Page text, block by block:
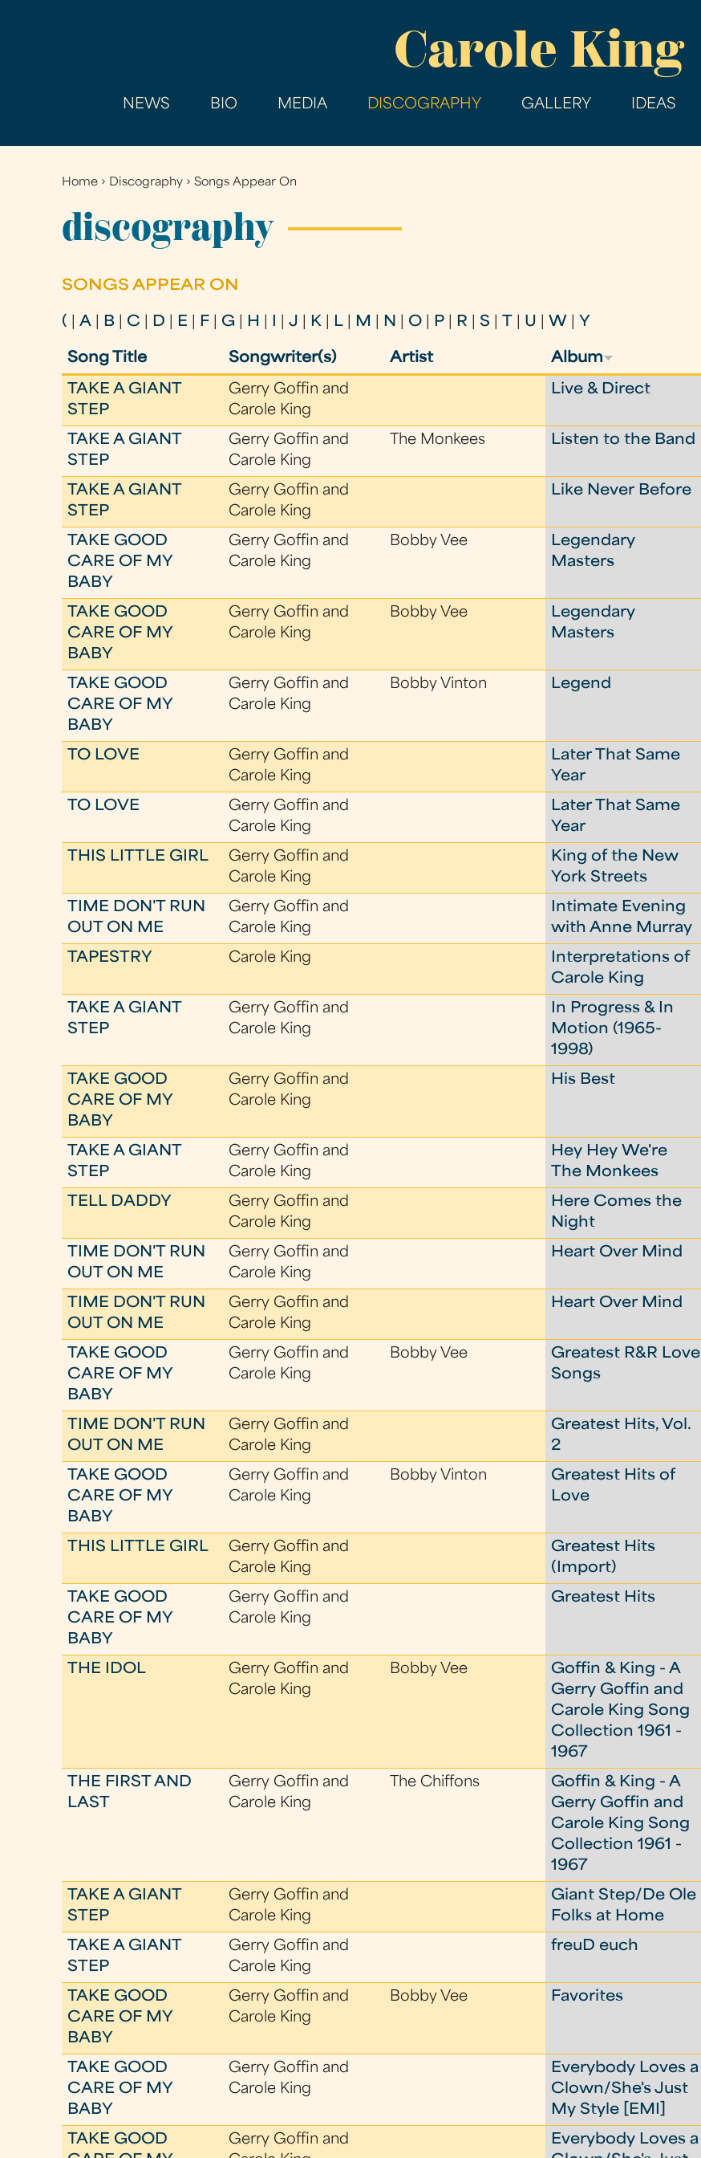
main
Carole King
NEWS BIO MEDIA DISCOGRAPHY GALLERY IDEAS
You
are
here
Home › Discography ›Songs Appear On
discography
SONGS APPEAR ON
( |A B C D E F G H |J K L M N O P R |S U W Y
Song Title Songwriter(s) Artist Album
TAKE A GIANT
STEP
Gerry Goffin and
Carole King
Live & Direct
TAKE A GIANT
STEP
Gerry Goffin and
Carole King
The Monkees Listen to the Band
TAKE A GIANT
STEP
Gerry Goffin and
Carole King
Like Never Before
TAKE GOOD
CARE OF MY
BABY
Gerry Goffin and
Carole King
Bobby Vee
Legendary
Masters
TAKE GOOD
CARE OF MY
BABY
Gerry Goffin and
Carole King
Bobby Vee
Legendary
Masters
TAKE GOOD
CARE OF MY
BABY
Gerry Goffin and
Carole King
Bobby Vinton Legend
TO LOVE
Gerry Goffin and
Carole King
Later That Same
Year
TO LOVE
Gerry Goffin and
Carole King
Later That Same
Year
THIS LITTLE GIRL
Gerry Goffin and
Carole King
King of the New
York Streets
TIME DON'T RUN
OUT ON ME
Gerry Goffin and
Carole King
Intimate Evening
with Anne Murray
TAPESTRY Carole King
Interpretations of
Carole King
TAKE A GIANT
STEP
Gerry Goffin and
Carole King
In Progress & In
Motion (1965-
1998)
TAKE GOOD
CARE OF MY
BABY
Gerry Goffin and
Carole King
His Best
TAKE A GIANT
STEP
Gerry Goffin and
Carole King
Hey Hey We're
The Monkees
TELL DADDY
Gerry Goffin and
Carole King
Here Comes the
Night
TIME DON'T RUN
OUT ON ME
Gerry Goffin and
Carole King
Heart Over Mind
TIME DON'T RUN
OUT ON ME
Gerry Goffin and
Carole King
Heart Over Mind
TAKE GOOD
CARE OF MY
BABY
Gerry Goffin and
Carole King
Bobby Vee
Greatest R&R Love
Songs
TIME DON'T RUN
OUT ON ME
Gerry Goffin and
Carole King
Greatest Hits, Vol.
2
TAKE GOOD
CARE OF MY
BABY
Gerry Goffin and
Carole King
Bobby Vinton
Greatest Hits of
Love
THIS LITTLE GIRL
Gerry Goffin and
Carole King
Greatest Hits
(Import)
TAKE GOOD
CARE OF MY
BABY
Gerry Goffin and
Carole King
Greatest Hits
THE IDOL
Gerry Goffin and
Carole King
Bobby Vee
Goffin & King - A
Gerry Goffin and
Carole King Song
Collection 1961 -
1967
THE FIRST AND
LAST
Gerry Goffin and
Carole King
The Chiffons
Goffin & King - A
Gerry Goffin and
Carole King Song
Collection 1961 -
1967
TAKE A GIANT
STEP
Gerry Goffin and
Carole King
Giant Step/De Ole
Folks at Home
TAKE A GIANT
STEP
Gerry Goffin and
Carole King
freuD euch
TAKE GOOD
CARE OF MY
BABY
Gerry Goffin and
Carole King
Bobby Vee Favorites
TAKE GOOD
CARE OF MY
BABY
Gerry Goffin and
Carole King
Everybody Loves a
Clown/She's Just
My Style [EMI]
TAKE GOOD
Gerry Goffin and
Everybody Loves a